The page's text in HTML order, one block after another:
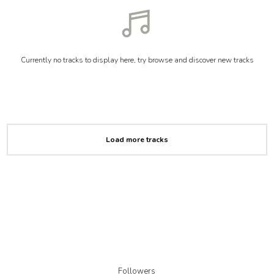
Currently no tracks to display here, try browse and discover new tracks
Load more tracks
Followers